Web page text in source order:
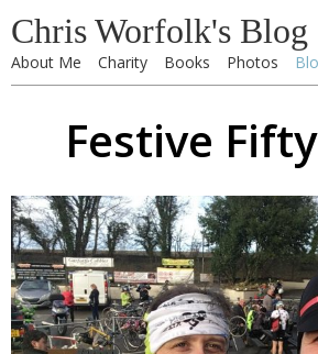
Chris Worfolk's Blog
About Me Charity Books Photos
Festive